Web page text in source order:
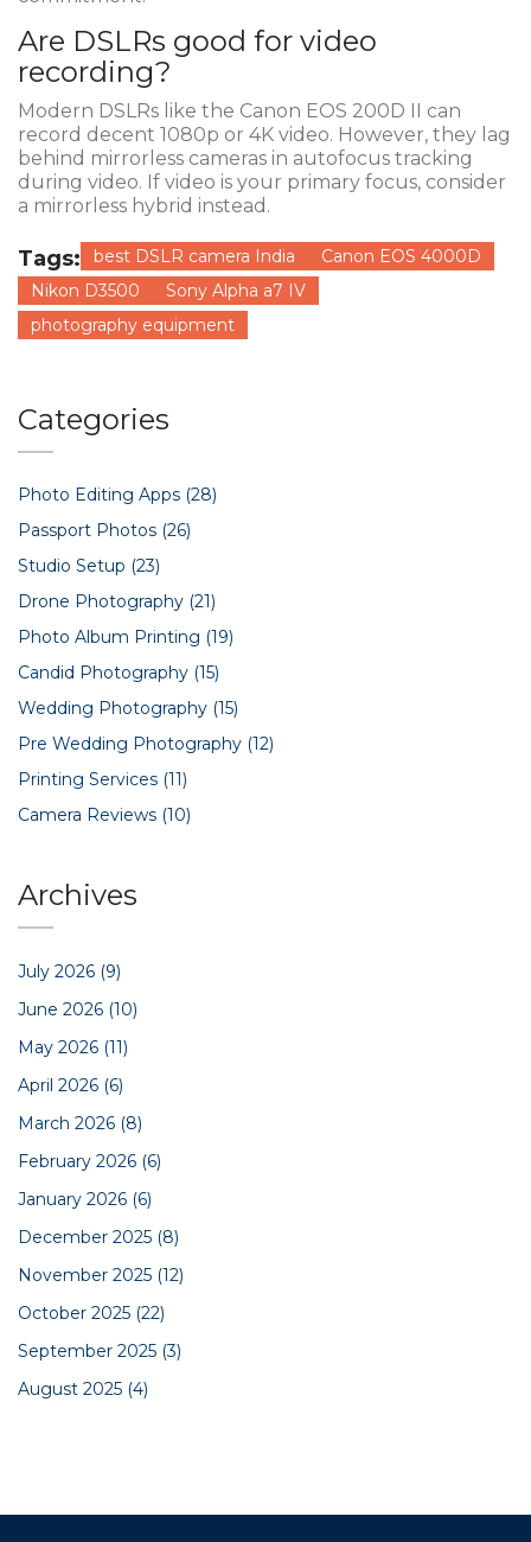
Are DSLRs good for video
recording?
Modern DSLRs like the Canon EOS 200D II can
record decent 1080p or 4K video. However, they lag
behind mirrorless cameras in autofocus tracking
during video. If video is your primary focus, consider
a mirrorless hybrid instead.
Tags: best DSLR camera India
Canon EOS 4000D
Nikon D3500
Sony Alpha a7 IV
photography equipment
Categories
Photo Editing Apps (28)
Passport Photos (26)
Studio Setup (23)
Drone Photography (21)
Photo Album Printing (19)
Candid Photography (15)
Wedding Photography (15)
Pre Wedding Photography (12)
Printing Services (11)
Camera Reviews (10)
Archives
July 2026 (9)
June 2026 (10)
May 2026 (11)
April 2026 (6)
March 2026 (8)
February 2026 (6)
January 2026 (6)
December 2025 (8)
November 2025 (12)
October 2025 (22)
September 2025 (3)
August 2025 (4)